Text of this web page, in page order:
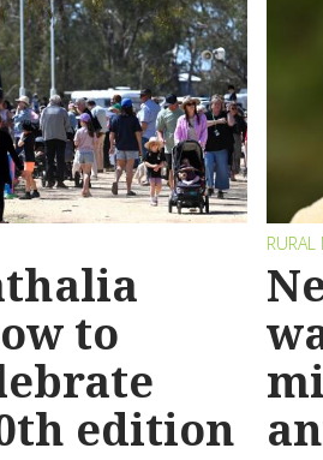
to
edition
RURAL